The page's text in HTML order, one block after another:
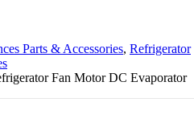
Parts & Accessories, Refrigerator
Fan Motor DC Evaporator